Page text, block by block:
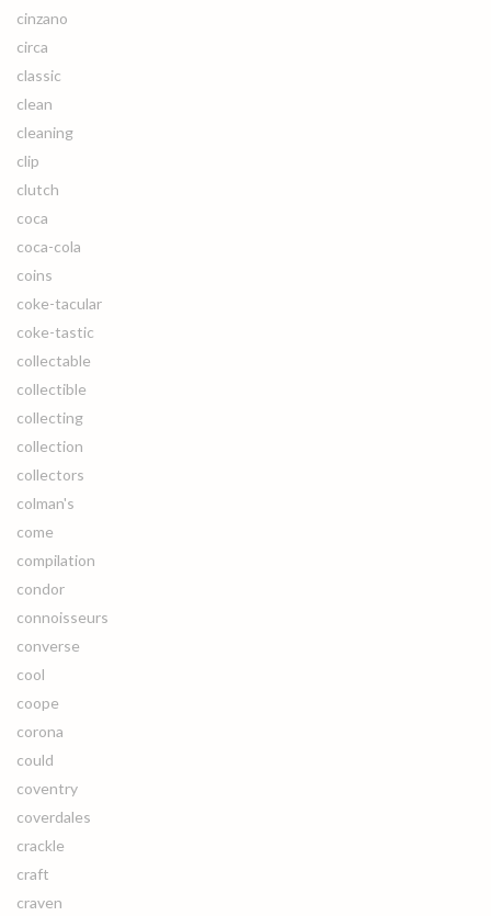
cinzano
circa
classic
clean
cleaning
clip
clutch
coca
coca-cola
coins
coke-tacular
coke-tastic
collectable
collectible
collecting
collection
collectors
colman's
come
compilation
condor
connoisseurs
converse
cool
coope
corona
could
coventry
coverdales
crackle
craft
craven